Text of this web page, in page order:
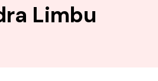
Limbu